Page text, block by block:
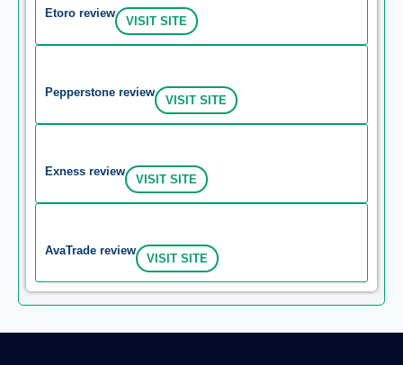
Etoro review
VISIT SITE
Pepperstone review
VISIT SITE
Exness review
VISIT SITE
AvaTrade review
VISIT SITE